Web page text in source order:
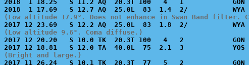
2018  1 18.25   S 11.2 AQ  20.3T 100   4   1            GON
(Low altitude 17.9°. Does not enhance in Swan Band
(Low altitude 9.6°. Coma diffuse.)
2017 12 20.20   S 10.0 TK  20.3T 100   4   2            GON
(Bright and large.)